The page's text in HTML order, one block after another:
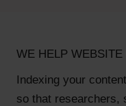
WE HELP WEBSITE
Indexing your
so that researchers,